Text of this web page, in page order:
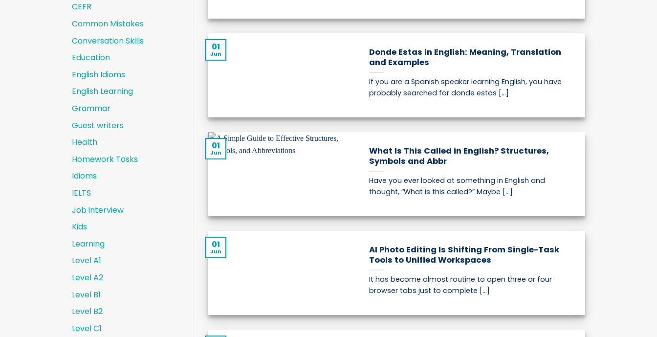
CEFR
Common Mistakes
Conversation Skills
Education
English Idioms
English Learning
Grammar
Guest writers
Health
Homework Tasks
Idioms
IELTS
Job interview
Kids
Learning
Level A1
Level A2
Level B1
Level B2
Level C1
Donde Estas in English: Meaning, Translation
and Examples
If you are a Spanish speaker learning English, you have
probably searched for donde estas [...]
01
Jun
What Is This Called in English? Structures,
Symbols and Abbr
Have you ever looked at something in English and
thought, “What is this called?” Maybe [...]
01
Jun
AI Photo Editing Is Shifting From Single-Task
Tools to Unified Workspaces
It has become almost routine to open three or four
browser tabs just to complete [...]
01
Jun